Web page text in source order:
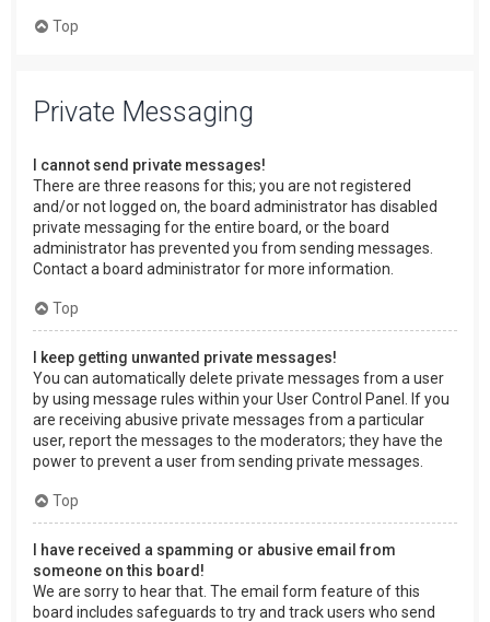
Top
Private Messaging
I cannot send private messages!
There are three reasons for this; you are not registered
and/or not logged on, the board administrator has disabled
private messaging for the entire board, or the board
administrator has prevented you from sending messages.
Contact a board administrator for more information.
Top
I keep getting unwanted private messages!
You can automatically delete private messages from a user
by using message rules within your User Control Panel. If you
are receiving abusive private messages from a particular
user, report the messages to the moderators; they have the
power to prevent a user from sending private messages.
Top
I have received a spamming or abusive email from
someone on this board!
We are sorry to hear that. The email form feature of this
board includes safeguards to try and track users who send